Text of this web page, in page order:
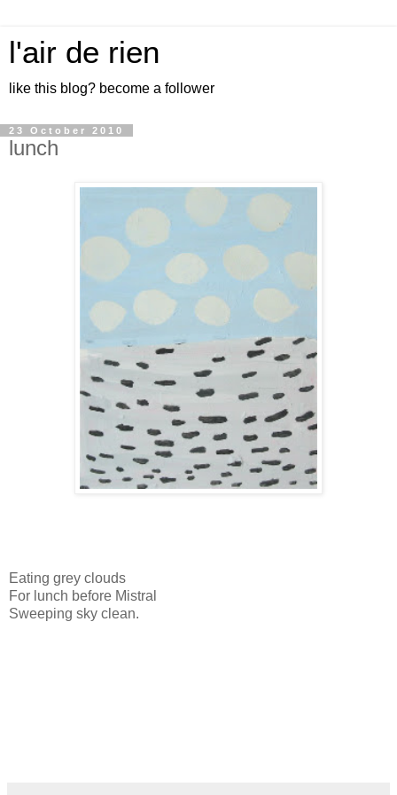
l'air de rien
like this blog? become a follower
23 October 2010
lunch
Eating grey clouds
For lunch before Mistral
Sweeping sky clean.